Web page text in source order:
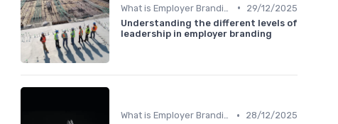
•
29/12/2025
Understanding the different levels of
leadership in employer branding
What is Employer Branding? •
28/12/2025